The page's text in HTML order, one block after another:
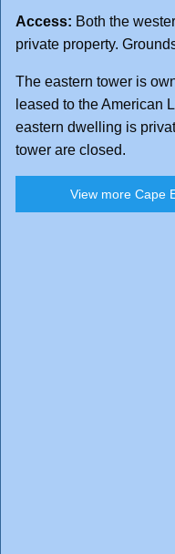
Access: Both the
private property.
The eastern tower is
leased to the American
eastern dwelling is
tower are closed.
View more Cape